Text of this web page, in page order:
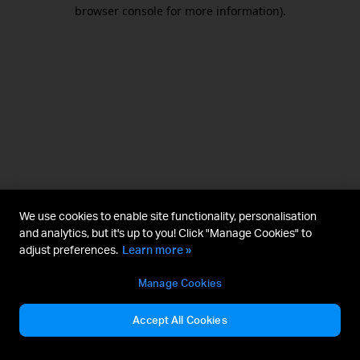
browser console for more information).
We use cookies to enable site functionality, personalisation
and analytics, but it's up to you! Click "Manage Cookies" to
adjust preferences. Learn more »
Manage Cookies
Accept All Cookies